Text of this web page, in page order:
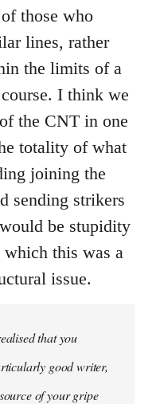
those who
lines, rather
the limits of a
I think we
the CNT in one
totality of what
joining the
sending strikers
be stupidity
this was a
issue.
that you
good writer,
of your gripe